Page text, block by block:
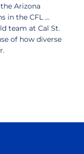
Arizona
in the CFL ...
team at Cal St.
of how diverse